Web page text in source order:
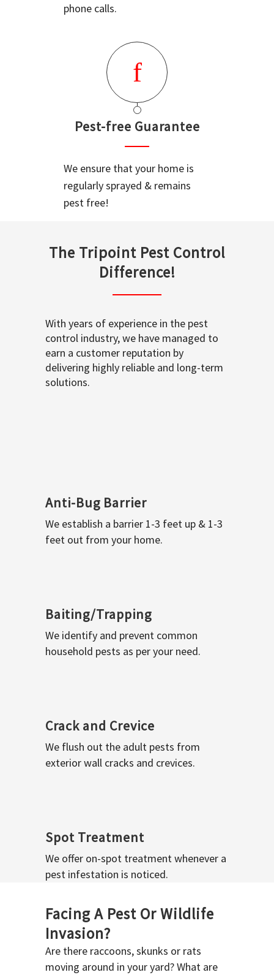
phone calls.
Pest-free Guarantee
We ensure that your home is
regularly sprayed & remains
pest free!
The Tripoint Pest Control
Difference!
With years of experience in the pest
control industry, we have managed to
earn a customer reputation by
delivering highly reliable and long-term
solutions.
Anti-Bug Barrier
We establish a barrier 1-3 feet up & 1-3
feet out from your home.
Baiting/Trapping
We identify and prevent common
household pests as per your need.
Crack and Crevice
We flush out the adult pests from
exterior wall cracks and crevices.
Spot Treatment
We offer on-spot treatment whenever a
pest infestation is noticed.
Facing A Pest Or Wildlife
Invasion?
Are there raccoons, skunks or rats
moving around in your yard? What are